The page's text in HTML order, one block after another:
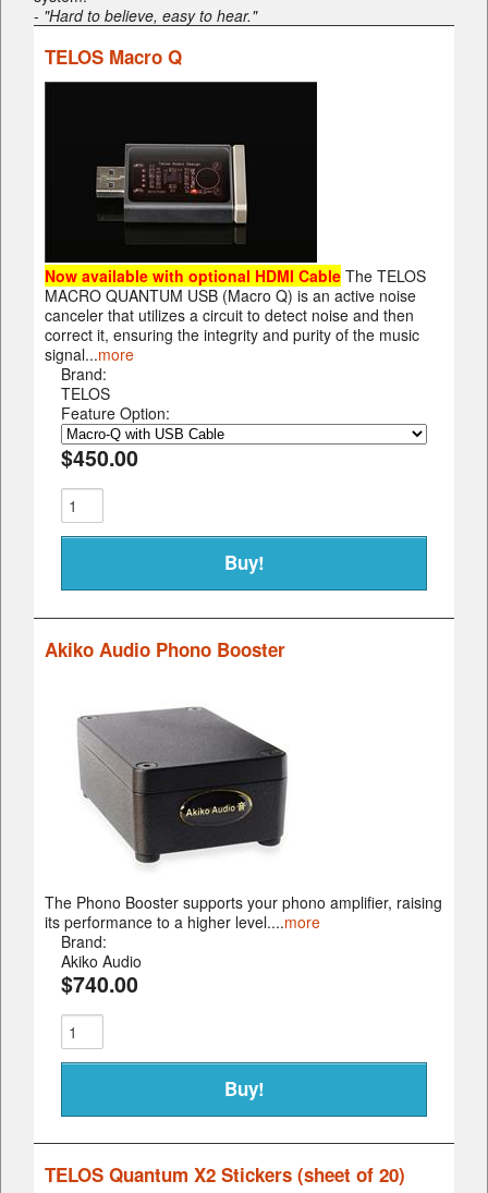
- "Hard to believe, easy to hear."
TELOS Macro Q
Now available with optional HDMI Cable The TELOS
MACRO QUANTUM USB (Macro Q) is an active noise
canceler that utilizes a circuit to detect noise and then
correct it, ensuring the integrity and purity of the music
signal...more
Brand:
TELOS
Feature Option:
$450.00
Akiko Audio Phono Booster
The Phono Booster supports your phono amplifier, raising
its performance to a higher level....more
Brand:
Akiko Audio
$740.00
TELOS Quantum X2 Stickers (sheet of 20)